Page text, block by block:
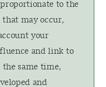
proportionate to the
may occur,
your
and link to
same time,
and